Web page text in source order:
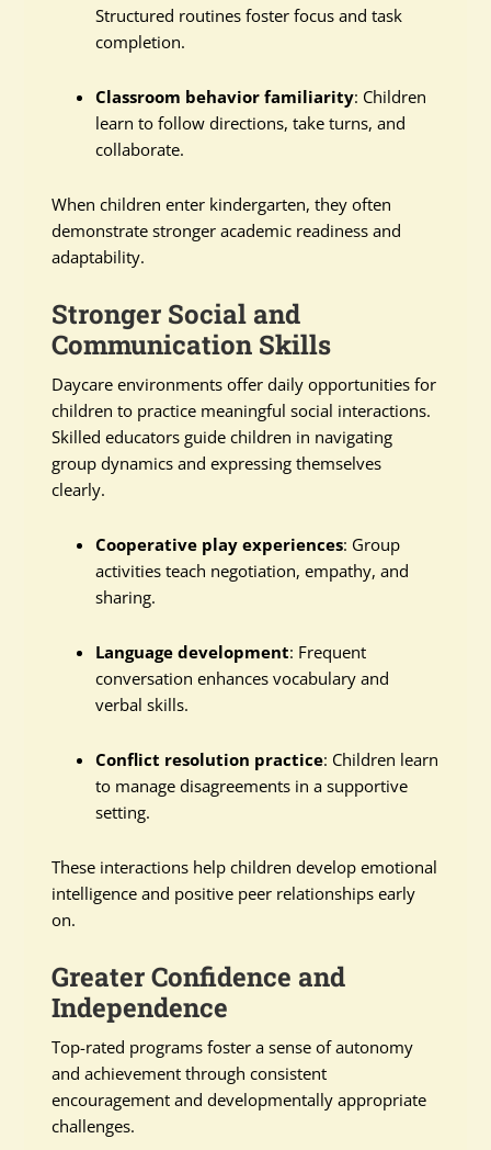
Structured routines foster focus and task
completion.
Classroom behavior familiarity: Children
learn to follow directions, take turns, and
collaborate.
When children enter kindergarten, they often
demonstrate stronger academic readiness and
adaptability.
Stronger Social and
Communication Skills
Daycare environments offer daily opportunities for
children to practice meaningful social interactions.
Skilled educators guide children in navigating
group dynamics and expressing themselves
clearly.
Cooperative play experiences: Group
activities teach negotiation, empathy, and
sharing.
Language development: Frequent
conversation enhances vocabulary and
verbal skills.
Conflict resolution practice: Children learn
to manage disagreements in a supportive
setting.
These interactions help children develop emotional
intelligence and positive peer relationships early
on.
Greater Confidence and
Independence
Top-rated programs foster a sense of autonomy
and achievement through consistent
encouragement and developmentally appropriate
challenges.